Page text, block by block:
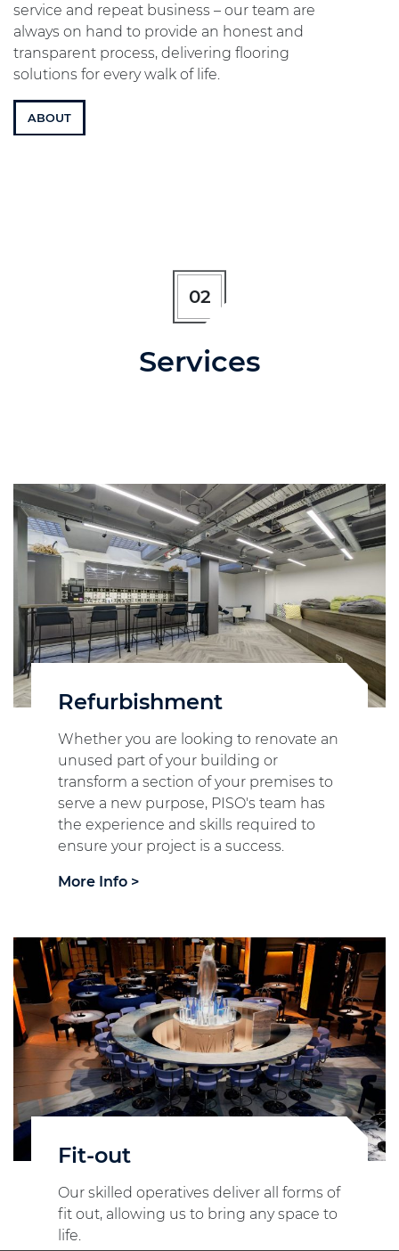
service and repeat business – our team are
always on hand to provide an honest and
transparent process, delivering flooring
solutions for every walk of life.
ABOUT
02
Services
Refurbishment
Whether you are looking to renovate an
unused part of your building or
transform a section of your premises to
serve a new purpose, PISO's team has
the experience and skills required to
ensure your project is a success.
More Info >
Fit-out
Our skilled operatives deliver all forms of
fit out, allowing us to bring any space to
life.